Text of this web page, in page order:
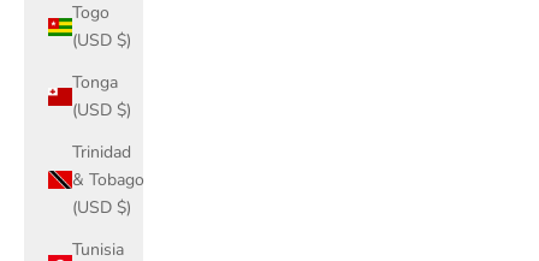
Togo
(USD $)
Tonga
(USD $)
Trinidad
& Tobago
(USD $)
Tunisia